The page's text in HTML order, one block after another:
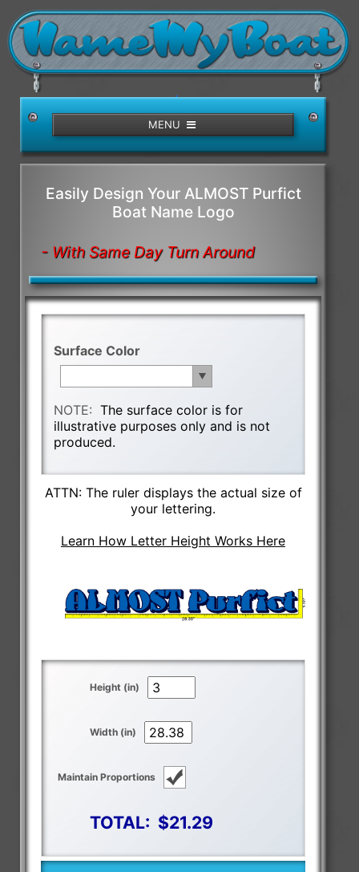
/>
MENU
Easily Design Your ALMOST Purfict
Boat Name Logo
- With Same Day Turn Around
Surface Color
NOTE:The surface color is for
illustrative purposes only and is not
produced.
ATTN: The ruler displays the actual size of
your lettering.
Learn How Letter Height Works Here
Height (in)
Width (in)
Maintain Proportions
TOTAL: $21.29